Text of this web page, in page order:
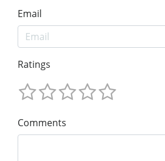
Email
Ratings
Comments